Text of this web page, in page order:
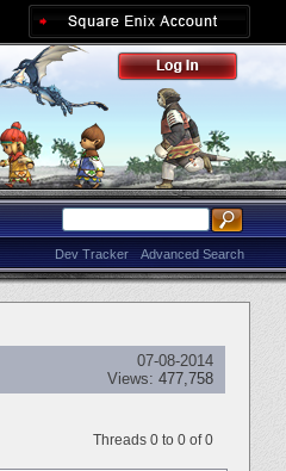
Advanced Search
Dev Tracker
07-08-2014
Views: 477,758
Threads 0 to 0 of 0